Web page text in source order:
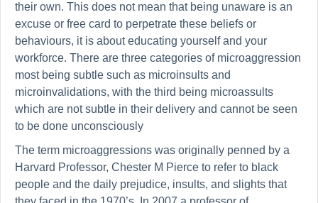
their own. This does not mean that being unaware is an
excuse or free card to perpetrate these beliefs or
behaviours, it is about educating yourself and your
workforce. There are three categories of microaggression
most being subtle such as microinsults and
microinvalidations, with the third being microassults
which are not subtle in their delivery and cannot be seen
to be done unconsciously
The term microaggressions was originally penned by a
Harvard Professor, Chester M Pierce to refer to black
people and the daily prejudice, insults, and slights that